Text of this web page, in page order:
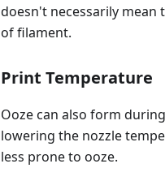
doesn't necessarily
of filament.
Print Temperature
Ooze can also form
lowering the nozzle
less prone to ooze.